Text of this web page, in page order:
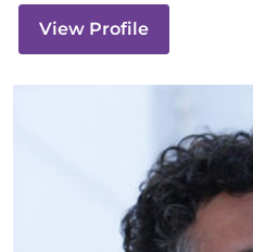
View Profile